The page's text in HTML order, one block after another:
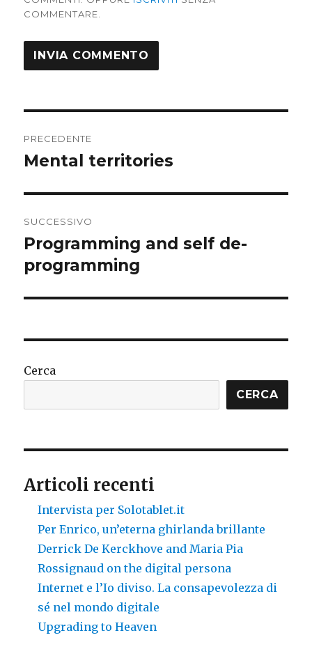
COMMENTARE.
articoli
PRECEDENTE
Articolo
Mental territories
SUCCESSIVO
Articolo
successivo:
Programming and self de-
programming
Cerca
CERCA
Articoli recenti
Intervista per Solotablet.it
Per Enrico, un’eterna ghirlanda brillante
Derrick De Kerckhove and Maria Pia
Rossignaud on the digital persona
Internet e l’Io diviso. La consapevolezza di
sé nel mondo digitale
Upgrading to Heaven